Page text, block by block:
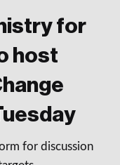
for
host
for discussion